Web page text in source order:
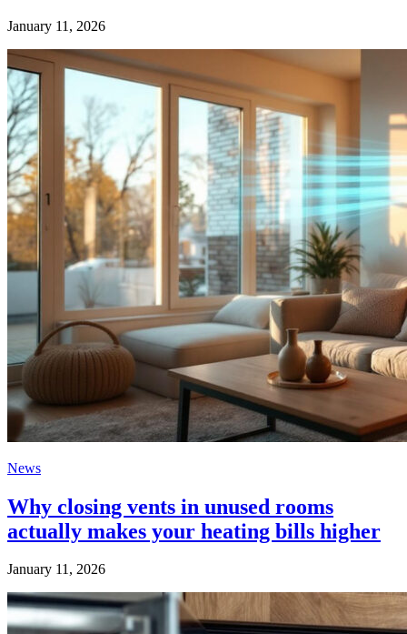
January 11, 2026
News
Why closing vents in unused rooms
actually makes your heating bills higher
January 11, 2026